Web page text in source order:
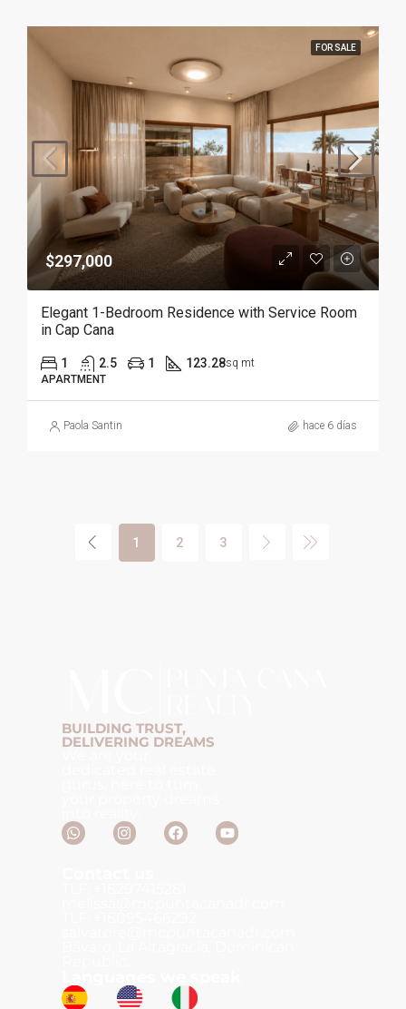
FOR SALE
$297,000
Elegant 1-Bedroom Residence with Service Room
in Cap Cana
1 2.5 1 123.28sq mt
APARTMENT
Paola Santin hace 6 días
1 2 3
BUILDING TRUST,
DELIVERING DREAMS